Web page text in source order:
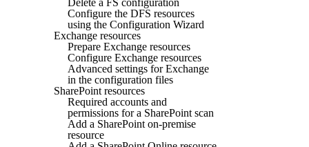
Configure the DFS resources
using the Configuration Wizard
Exchange resources
Prepare Exchange resources
Configure Exchange resources
Advanced settings for Exchange
in the configuration files
SharePoint resources
Required accounts and
permissions for a SharePoint scan
Add a SharePoint on-premise
resource